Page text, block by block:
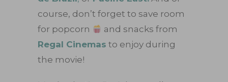
course, don’t forget to save room
for popcorn
and snacks from
Regal Cinemas to enjoy during
the movie!